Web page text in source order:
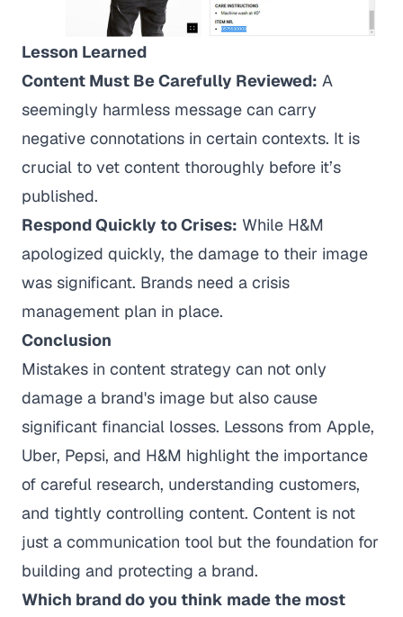
Lesson Learned
Content Must Be Carefully Reviewed: A
seemingly harmless message can carry
negative connotations in certain contexts. It is
crucial to vet content thoroughly before it’s
published.
Respond Quickly to Crises: While H&M
apologized quickly, the damage to their image
was significant. Brands need a crisis
management plan in place.
Conclusion
Mistakes in content strategy can not only
damage a brand's image but also cause
significant financial losses. Lessons from Apple,
Uber, Pepsi, and H&M highlight the importance
of careful research, understanding customers,
and tightly controlling content. Content is not
just a communication tool but the foundation for
building and protecting a brand.
Which brand do you think made the most